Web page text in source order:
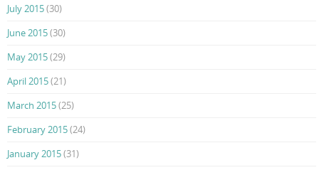
July 2015(30)
June 2015(30)
May 2015(29)
April 2015(21)
March 2015(25)
February 2015(24)
January 2015(31)